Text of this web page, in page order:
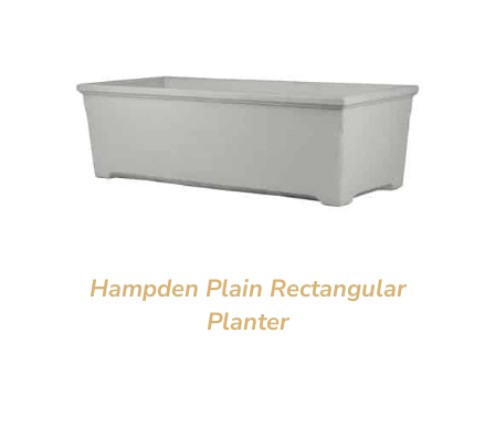
Hampden Plain Rectangular
Planter